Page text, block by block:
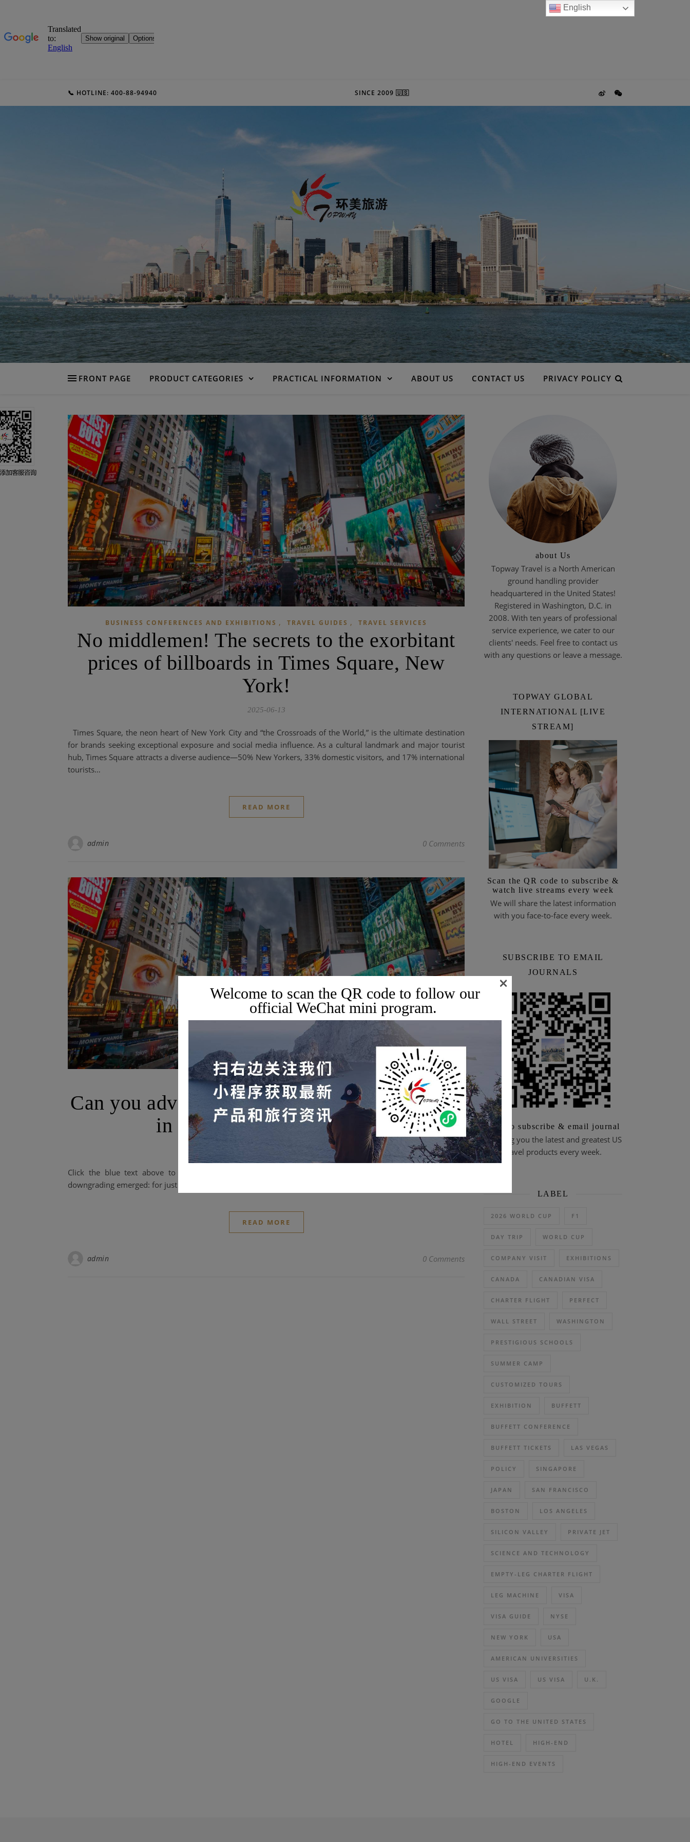
📞 HOTLINE: 400-88-94940 SINCE 2009 🇺🇸
FRONT PAGE PRODUCT CATEGORIES PRACTICAL INFORMATION ABOUT US CONTACT US PRIVACY POLICY
BUSINESS CONFERENCES AND EXHIBITIONS , TRAVEL GUIDES , TRAVEL SERVICES
No middlemen! The secrets to the exorbitant
prices of billboards in Times Square, New
York!
2025-06-13
Times Square, the neon heart of New York City and “the Crossroads of the World,” is the ultimate destination
for brands seeking exceptional exposure and social media influence. As a cultural landmark and major tourist
hub, Times Square attracts a diverse audience—50% New Yorkers, 33% domestic visitors, and 17% international
tourists…
READ MORE
admin 0 Comments
BUSINESS EXHIBITION
Can you advertise on the Times Square screen
in New York for just $40?
Click the blue text above to follow us. At the beginning of 2023, a new phenomenon of consumption
downgrading emerged: for just $40, one could have a 15-second advertisement on the Times Square screen.
READ MORE
admin 0 Comments
about Us
Topway Travel is a North American
ground handling provider
headquartered in the United States!
Registered in Washington, D.C. in
2008. With ten years of professional
service experience, we cater to our
clients' needs. Feel free to contact us
with any questions or leave a message.
TOPWAY GLOBAL
INTERNATIONAL [LIVE
STREAM]
Scan the QR code to subscribe &
watch live streams every week
We will share the latest information
with you face-to-face every week.
SUBSCRIBE TO EMAIL
JOURNALS
Scan to subscribe & email journal
Bringing you the latest and greatest US
travel products every week.
LABEL
2026 WORLD CUP F1
DAY TRIP WORLD CUP
COMPANY VISIT EXHIBITIONS
CANADA CANADIAN VISA
CHARTER FLIGHT PERFECT
WALL STREET WASHINGTON
PRESTIGIOUS SCHOOLS
SUMMER CAMP
CUSTOMIZED TOURS
EXHIBITION BUFFETT
BUFFETT CONFERENCE
BUFFETT TICKETS LAS VEGAS
POLICY SINGAPORE
JAPAN SAN FRANCISCO
BOSTON LOS ANGELES
SILICON VALLEY PRIVATE JET
SCIENCE AND TECHNOLOGY
EMPTY-LEG CHARTER FLIGHT
LEG MACHINE VISA
VISA GUIDE NYSE
NEW YORK USA
AMERICAN UNIVERSITIES
US VISA US VISA U.K.
GOOGLE
GO TO THE UNITED STATES
HOTEL HIGH-END
HIGH-END EVENTS
English
Welcome to scan the QR code to follow our
official WeChat mini program.
×